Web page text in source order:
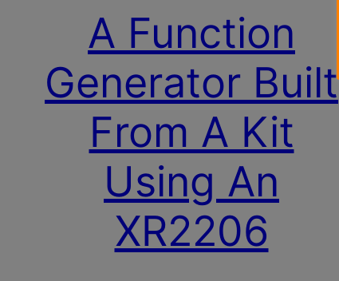
A Function
Generator Built
From A Kit
Using An
XR2206